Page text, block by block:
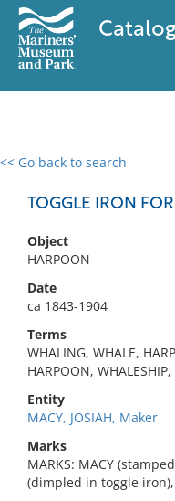
<< Go back to search
TOGGLE IRON
Object
HARPOON
Date
ca 1843-1904
Terms
WHALING, WHALE,
HARPOON, WHALESHIP,
Entity
MACY, JOSIAH, Maker
Marks
MARKS: MACY
(dimpled in toggle
0 results